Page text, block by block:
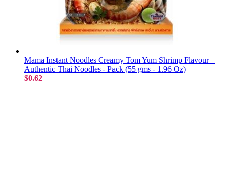
Mama Instant Noodles Creamy Tom Yum Shrimp Flavour –
Authentic Thai Noodles - Pack (55 gms - 1.96 Oz)
$0.62